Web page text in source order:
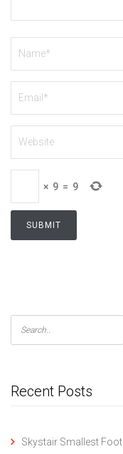
× 9 = 9
Recent Posts
Skystair Smallest